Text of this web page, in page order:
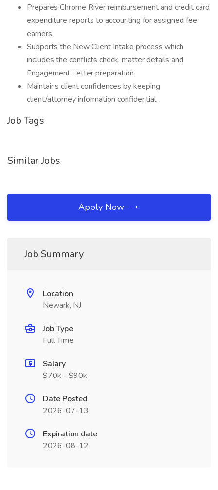
Prepares Chrome River reimbursement and credit card
expenditure reports to accounting for assigned fee
earners.
Supports the New Client Intake process which
includes the conflicts check, matter details and
Engagement Letter preparation.
Maintains client confidences by keeping
client/attorney information confidential.
Job Tags
Similar Jobs
Apply Now
Job Summary
Location
Newark, NJ
Job Type
Full Time
Salary
$70k - $90k
Date Posted
2026-07-13
Expiration date
2026-08-12